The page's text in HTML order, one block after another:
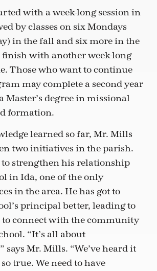
with a week-long session in
by classes on six Mondays
in the fall and six more in the
with another week-long
Those who want to continue
may complete a second year
Master’s degree in missional
formation.
learned so far, Mr. Mills
two initiatives in the parish.
to strengthen his relationship
in Ida, one of the only
in the area. He has got to
principal better, leading to
connect with the community
“It’s all about
says Mr. Mills. “We’ve heard it
true. We need to have